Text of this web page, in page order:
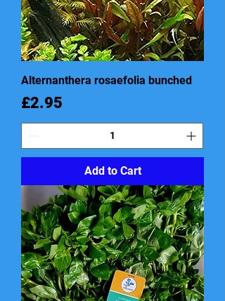
Alternanthera rosaefolia bunched
Price
£2.95
Add to Cart